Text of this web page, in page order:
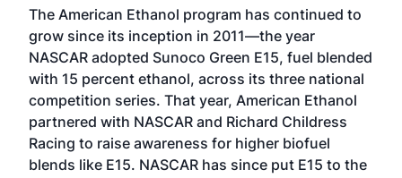
The American Ethanol program has continued to
grow since its inception in 2011—the year
NASCAR adopted Sunoco Green E15, fuel blended
with 15 percent ethanol, across its three national
competition series. That year, American Ethanol
partnered with NASCAR and Richard Childress
Racing to raise awareness for higher biofuel
blends like E15. NASCAR has since put E15 to the